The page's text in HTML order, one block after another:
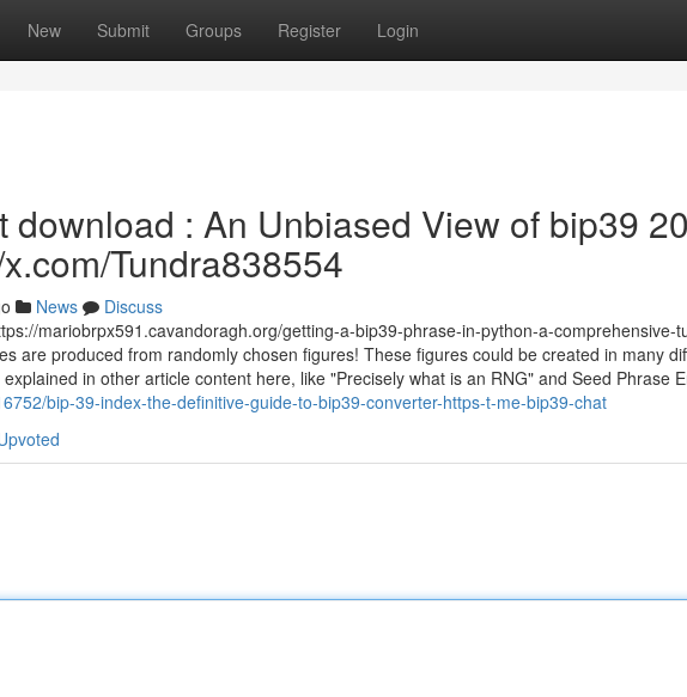
New Submit Groups Register Login
download : An Unbiased View of bip39
Tundra838554
News
Discuss
mariobrpx591.cavandoragh.org/getting-a-bip39-phrase-in-python-a-comprehensive-
are produced from randomly chosen figures! These figures could be created in many
in other article content here, like "Precisely what is an RNG" and Seed Phrase
bip-39-index-the-definitive-guide-to-bip39-converter-https-t-me-bip39-chat